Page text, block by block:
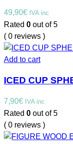
49,90€ IVA inc
Rated 0 out of 5
( 0 reviews )
Add to cart
ICED CUP
7,90€ IVA inc
Rated 0 out of 5
( 0 reviews )